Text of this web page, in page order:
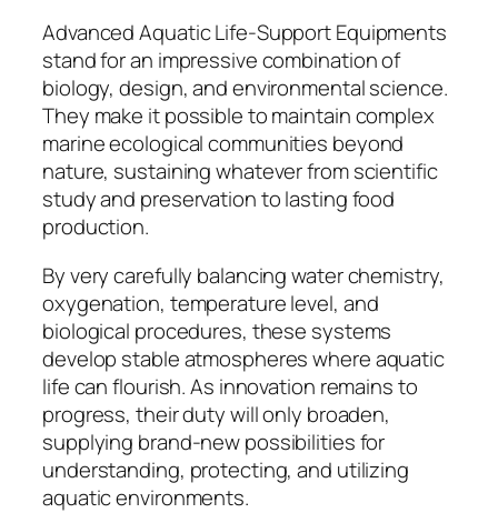
Advanced Aquatic Life-Support Equipments
stand for an impressive combination of
biology, design, and environmental science.
They make it possible to maintain complex
marine ecological communities beyond
nature, sustaining whatever from scientific
study and preservation to lasting food
production.
By very carefully balancing water chemistry,
oxygenation, temperature level, and
biological procedures, these systems
develop stable atmospheres where aquatic
life can flourish. As innovation remains to
progress, their duty will only broaden,
supplying brand-new possibilities for
understanding, protecting, and utilizing
aquatic environments.